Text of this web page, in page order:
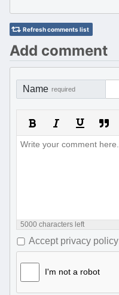
Refresh comments list
Add comment
Name required
5000 characters left
Accept privacy policy
I'm not a robot